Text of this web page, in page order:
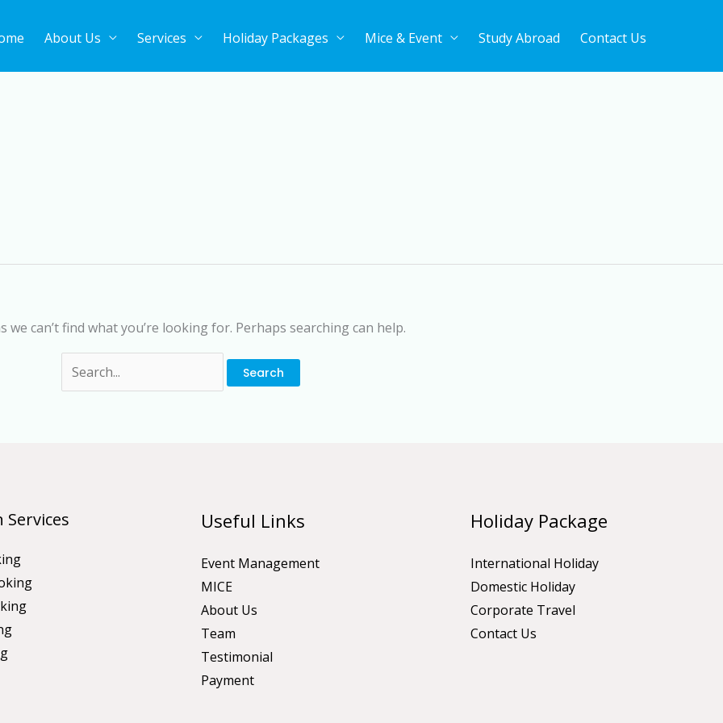
About Us Services Holiday Packages Mice & Event Study Abroad Contact Us
we can’t find what you’re looking for. Perhaps searching can help.
Services Useful Links
Event Management
MICE
About Us
Team
Testimonial
Payment
Holiday Package
International Holiday
Domestic Holiday
Corporate Travel
Contact Us